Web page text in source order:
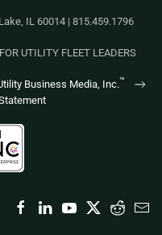
IL 60014 | 815.459.1796
UTILITY FLEET LEADERS
Business Media, Inc.™